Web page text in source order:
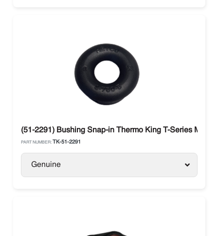
(51-2291) Bushing Snap-in Thermo King T-Series
PART NUMBER: TK-51-2291
Genuine